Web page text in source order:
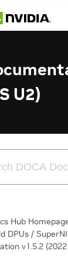
U2)
Hub
DPUs /
v1.5.2 (2022